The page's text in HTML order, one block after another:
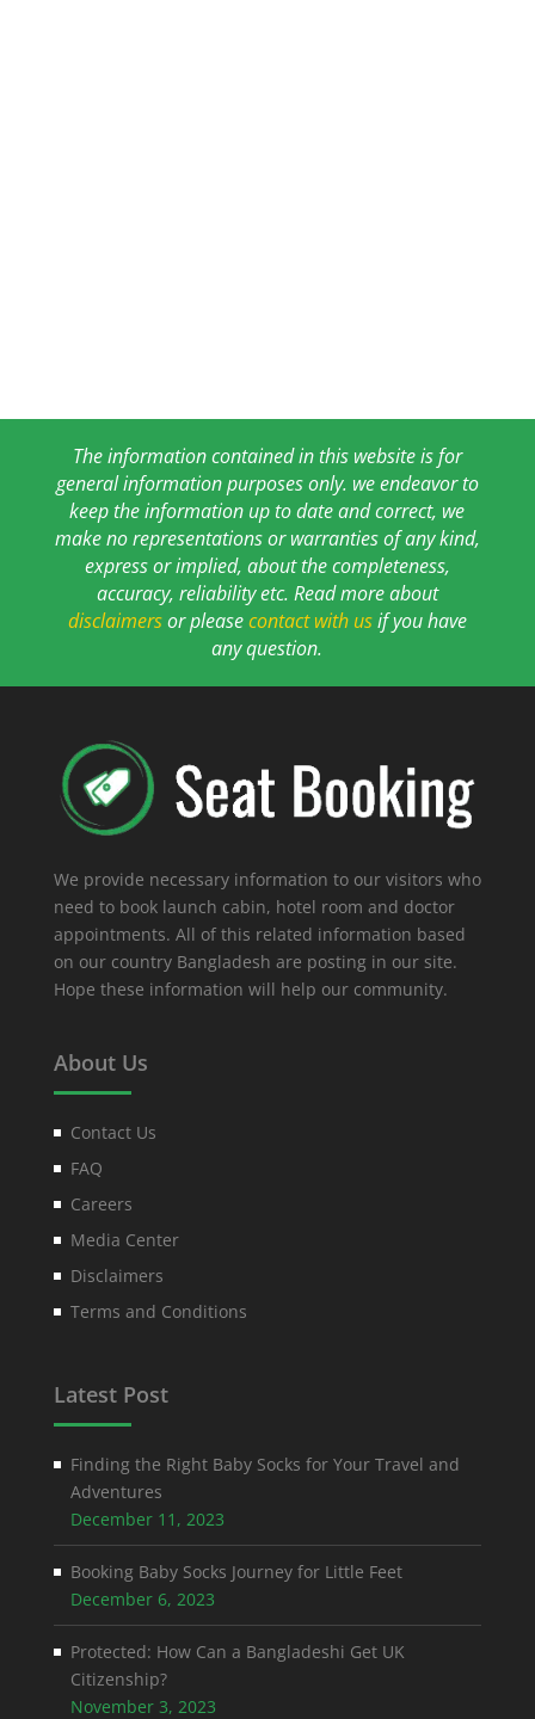
The information contained in this website is for
general information purposes only. we endeavor to
keep the information up to date and correct, we
make no representations or warranties of any kind,
express or implied, about the completeness,
accuracy, reliability etc. Read more about
disclaimersor pleasecontact with usif you have
any question.
We provide necessary information to our visitors who
need to book launch cabin, hotel room and doctor
appointments. All of this related information based
on our country Bangladesh are posting in our site.
Hope these information will help our community.
About Us
Contact Us
FAQ
Careers
Media Center
Disclaimers
Terms and Conditions
Latest Post
Finding the Right Baby Socks for Your Travel and
Adventures
December 11, 2023
Booking Baby Socks Journey for Little Feet
December 6, 2023
Protected: How Can a Bangladeshi Get UK
Citizenship?
November 3, 2023